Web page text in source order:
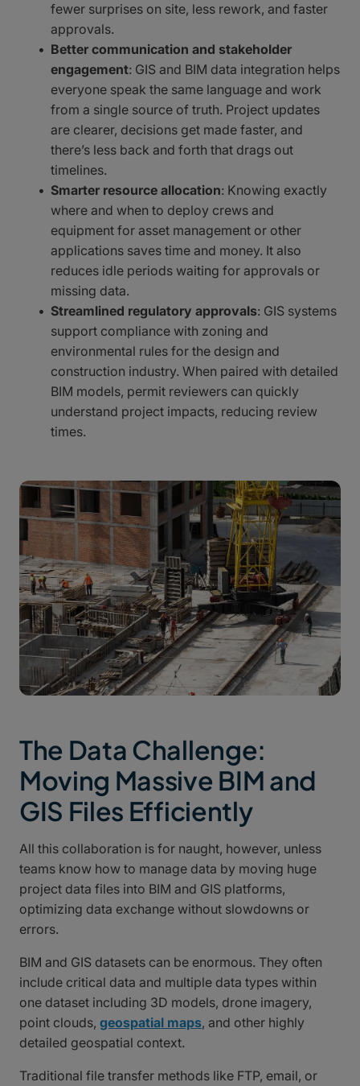
fewer surprises on site, less rework, and faster
approvals.
Better communication and stakeholder
engagement: GIS and BIM data integration helps
everyone speak the same language and work
from a single source of truth. Project updates
are clearer, decisions get made faster, and
there’s less back and forth that drags out
timelines.
Smarter resource allocation: Knowing exactly
where and when to deploy crews and
equipment for asset management or other
applications saves time and money. It also
reduces idle periods waiting for approvals or
missing data.
Streamlined regulatory approvals: GIS systems
support compliance with zoning and
environmental rules for the design and
construction industry. When paired with detailed
BIM models, permit reviewers can quickly
understand project impacts, reducing review
times.
The Data Challenge:
Moving Massive BIM and
GIS Files Efficiently
All this collaboration is for naught, however, unless
teams know how to manage data by moving huge
project data files into BIM and GIS platforms,
optimizing data exchange without slowdowns or
errors.
BIM and GIS datasets can be enormous. They often
include critical data and multiple data types within
one dataset including 3D models, drone imagery,
point clouds, geospatial maps, and other highly
detailed geospatial context.
Traditional file transfer methods like FTP, email, or